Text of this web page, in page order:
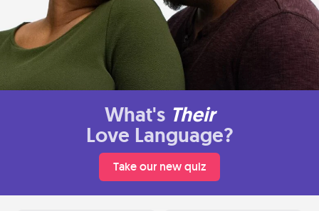
What's Their
Love Language?
Take our new quiz